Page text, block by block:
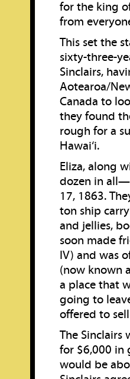
for the king
from
This set the
sixty-three-
Sinclairs,
Aotearoa/
Canada to
they found
rough for a
Hawai‘i.
Eliza, along
dozen in
17, 1863.
ton ship
and jellies,
soon made
IV) and was
(now known
a place that
going to
offered to
The Sinclairs
for $6,000 in
would be